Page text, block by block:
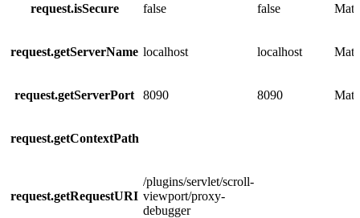
request.isSecure false false
request.getServerName localhost localhost
request.getServerPort 8090 8090
request.getContextPath
request.getRequestURI
/plugins/servlet/scroll-
viewport/proxy-
debugger